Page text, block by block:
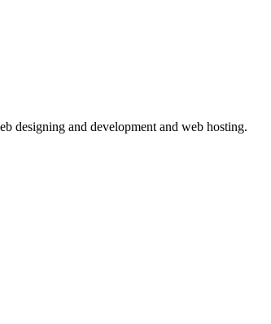
designing and development and web hosting.